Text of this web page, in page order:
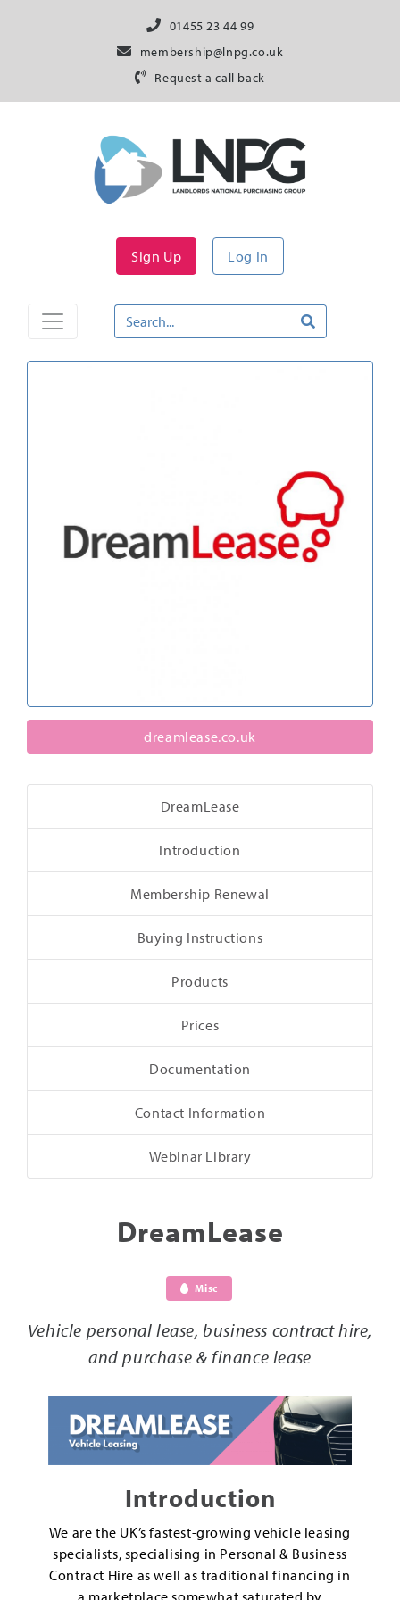
01455 23 44 99
membership@lnpg.co.uk
Request a call back
Sign Up Log In
dreamlease.co.uk
DreamLease
Introduction
Membership Renewal
Buying Instructions
Products
Prices
Documentation
Contact Information
Webinar Library
DreamLease
Misc
Vehicle personal lease, business contract hire,
and purchase & finance lease
Introduction
We are the UK’s fastest-growing vehicle leasing
specialists, specialising in Personal & Business
Contract Hire as well as traditional financing in